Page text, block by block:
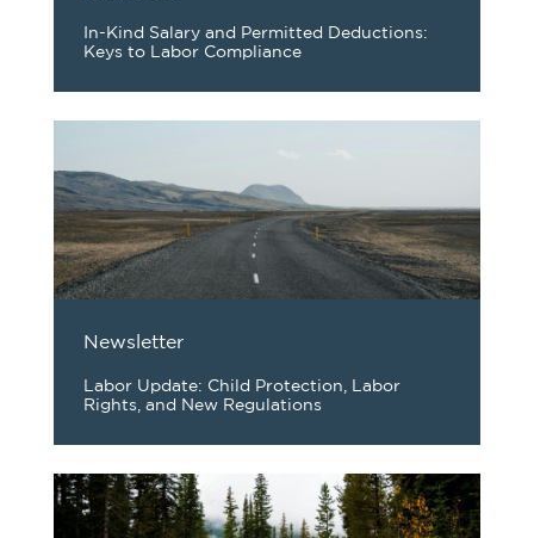
In-Kind Salary and Permitted Deductions:
Keys to Labor Compliance
Newsletter
Labor Update: Child Protection, Labor
Rights, and New Regulations